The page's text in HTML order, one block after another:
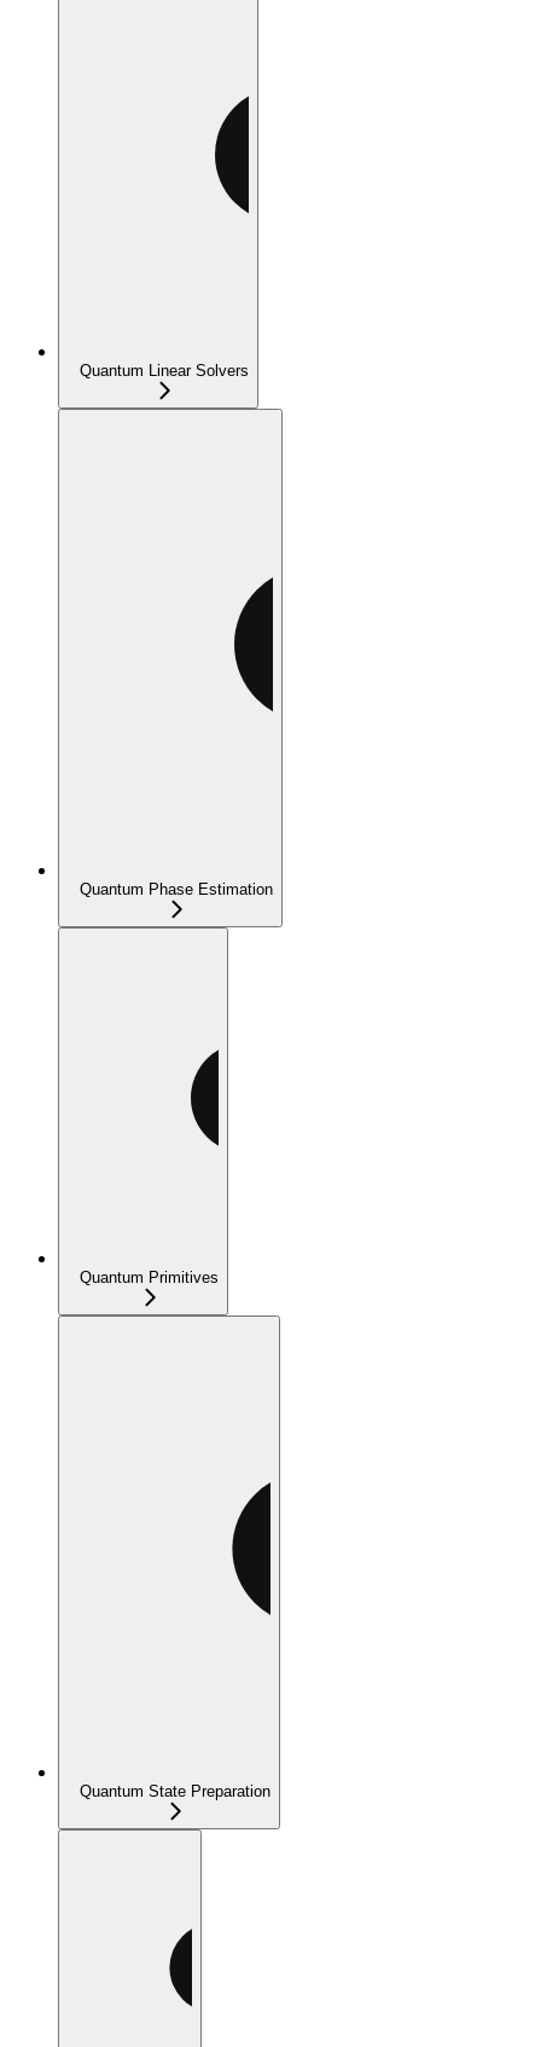
Quantum Linear Solvers
Quantum Phase Estimation
Quantum Primitives
Quantum State Preparation